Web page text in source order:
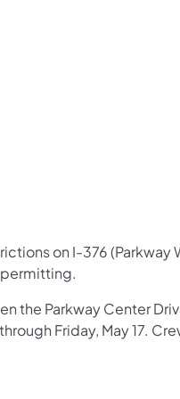
on Facebook
on X
Follow onFollow on
on I-376 (Parkway
the Parkway Center
Friday, May 17.